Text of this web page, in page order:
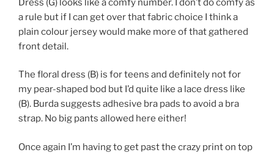
a rule but if I can get over that fabric choice I think a
plain colour jersey would make more of that gathered
front detail.
The floral dress (B) is for teens and definitely not for
my pear-shaped bod but I’d quite like a lace dress like
(B). Burda suggests adhesive bra pads to avoid a bra
strap. No big pants allowed here either!
Once again I’m having to get past the crazy print on top